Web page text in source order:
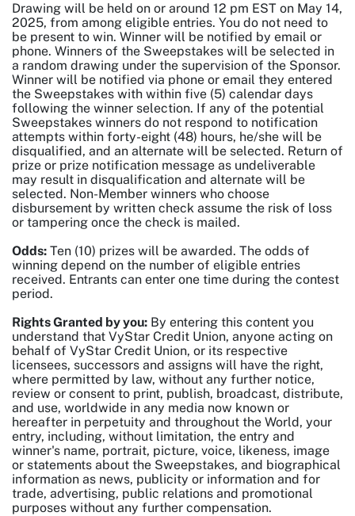
Drawing will be held on or around 12 pm EST on May 14,
2025, from among eligible entries. You do not need to
be present to win. Winner will be notified by email or
phone. Winners of the Sweepstakes will be selected in
a random drawing under the supervision of the Sponsor.
Winner will be notified via phone or email they entered
the Sweepstakes with within five (5) calendar days
following the winner selection. If any of the potential
Sweepstakes winners do not respond to notification
attempts within forty-eight (48) hours, he/she will be
disqualified, and an alternate will be selected. Return of
prize or prize notification message as undeliverable
may result in disqualification and alternate will be
selected. Non-Member winners who choose
disbursement by written check assume the risk of loss
or tampering once the check is mailed.
Odds: Ten (10) prizes will be awarded. The odds of
winning depend on the number of eligible entries
received. Entrants can enter one time during the contest
period.
Rights Granted by you: By entering this content you
understand that VyStar Credit Union, anyone acting on
behalf of VyStar Credit Union, or its respective
licensees, successors and assigns will have the right,
where permitted by law, without any further notice,
review or consent to print, publish, broadcast, distribute,
and use, worldwide in any media now known or
hereafter in perpetuity and throughout the World, your
entry, including, without limitation, the entry and
winner's name, portrait, picture, voice, likeness, image
or statements about the Sweepstakes, and biographical
information as news, publicity or information and for
trade, advertising, public relations and promotional
purposes without any further compensation.